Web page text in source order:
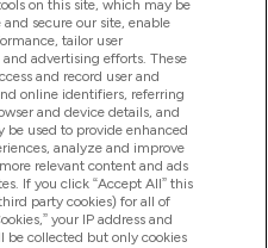
on this site, which may be
secure our site, enable
tailor user
advertising efforts. These
and record user and
online identifiers, referring
and device details, and
used to provide enhanced
analyze and improve
relevant content and ads
If you click “Accept All” this
party cookies) for all of
your IP address and
collected but only cookies